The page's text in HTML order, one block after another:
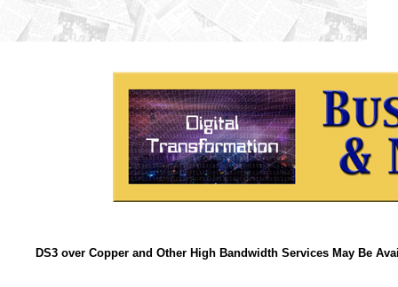
DS3 over Copper and Other High Bandwidth Services May Be